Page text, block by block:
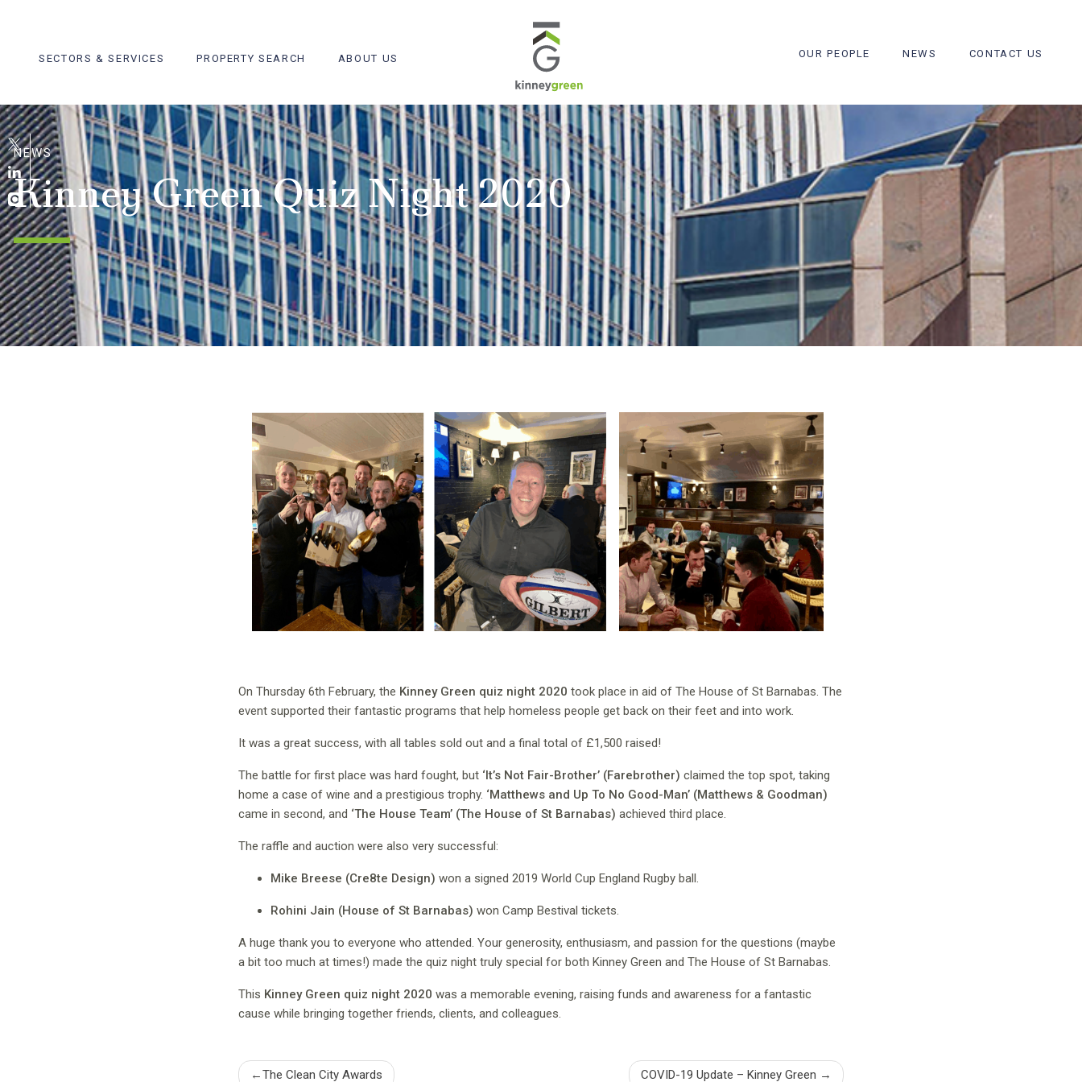
SECTORS & SERVICES PROPERTY SEARCH ABOUT US OUR PEOPLE NEWS CONTACT US
NEWS
Kinney Green Quiz Night 2020
On Thursday 6th February, the Kinney Green quiz night 2020 took place in aid of The House of St Barnabas. The
event supported their fantastic programs that help homeless people get back on their feet and into work.
It was a great success, with all tables sold out and a final total of £1,500 raised!
The battle for first place was hard fought, but ‘It’s Not Fair-Brother’ (Farebrother) claimed the top spot, taking
home a case of wine and a prestigious trophy. ‘Matthews and Up To No Good-Man’ (Matthews & Goodman)
came in second, and ‘The House Team’ (The House of St Barnabas) achieved third place.
The raffle and auction were also very successful:
Mike Breese (Cre8te Design) won a signed 2019 World Cup England Rugby ball.
Rohini Jain (House of St Barnabas) won Camp Bestival tickets.
A huge thank you to everyone who attended. Your generosity, enthusiasm, and passion for the questions (maybe
a bit too much at times!) made the quiz night truly special for both Kinney Green and The House of St Barnabas.
This Kinney Green quiz night 2020 was a memorable evening, raising funds and awareness for a fantastic
cause while bringing together friends, clients, and colleagues.
The Clean City Awards COVID-19 Update – Kinney Green